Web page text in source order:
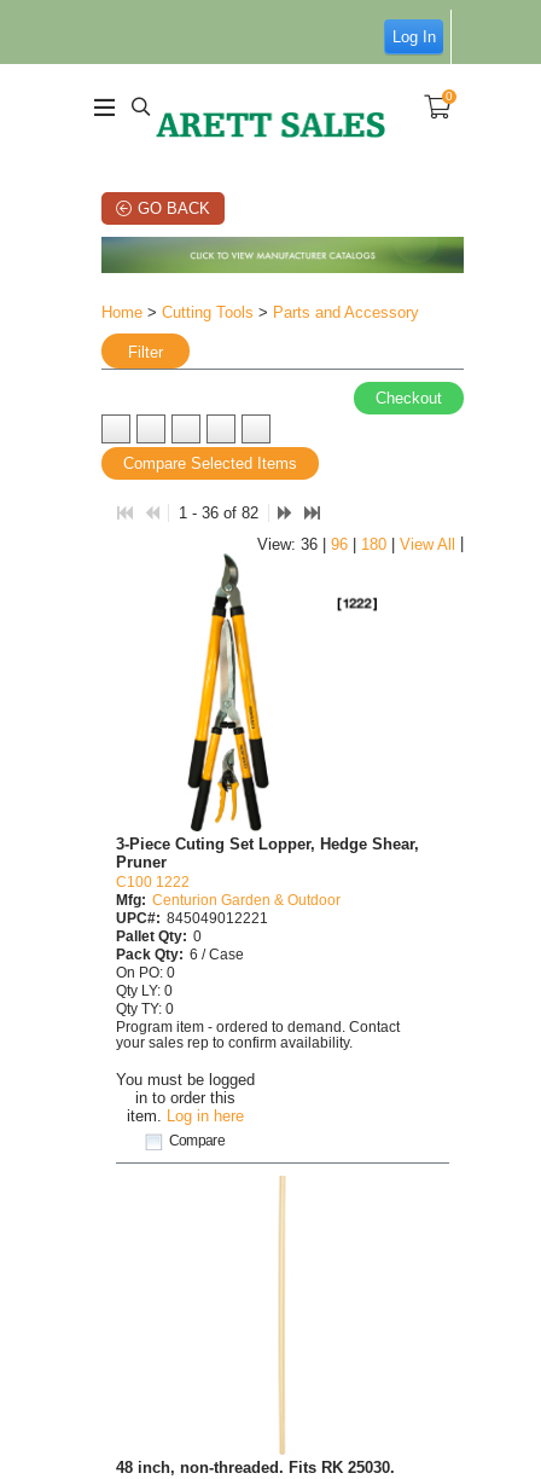
Log In
0
GO BACK
Home > Cutting Tools > Parts and Accessory
Filter
Checkout
Compare Selected Items
1 - 36 of 82
View: 36 | 96 | 180 | View All |
You must be logged
in to order this
item. Log in here
Compare
3-Piece Cuting Set Lopper, Hedge Shear,
Pruner
C100 1222
Mfg: Centurion Garden & Outdoor
UPC#: 845049012221
Pallet Qty: 0
Pack Qty: 6 / Case
On PO: 0
Qty LY: 0
Qty TY: 0
Program item - ordered to demand. Contact
your sales rep to confirm availability.
48 inch, non-threaded. Fits RK 25030.